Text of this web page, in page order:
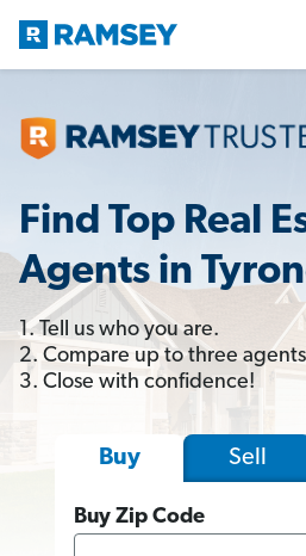
Find Top Real
Agents in
1. Tell us who you are.
2. Compare up to three
3. Close with confidence!
Buy Sell
Buy Zip Code